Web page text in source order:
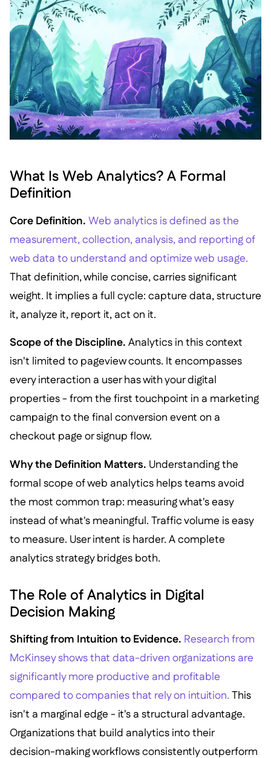
What Is Web Analytics? A Formal
Definition
Core Definition. Web analytics is defined as the
measurement, collection, analysis, and reporting of
web data to understand and optimize web usage.
That definition, while concise, carries significant
weight. It implies a full cycle: capture data, structure
it, analyze it, report it, act on it.
Scope of the Discipline. Analytics in this context
isn't limited to pageview counts. It encompasses
every interaction a user has with your digital
properties - from the first touchpoint in a marketing
campaign to the final conversion event on a
checkout page or signup flow.
Why the Definition Matters. Understanding the
formal scope of web analytics helps teams avoid
the most common trap: measuring what's easy
instead of what's meaningful. Traffic volume is easy
to measure. User intent is harder. A complete
analytics strategy bridges both.
The Role of Analytics in Digital
Decision Making
Shifting from Intuition to Evidence. Research from
McKinsey shows that data-driven organizations are
significantly more productive and profitable
compared to companies that rely on intuition. This
isn't a marginal edge - it's a structural advantage.
Organizations that build analytics into their
decision-making workflows consistently outperform